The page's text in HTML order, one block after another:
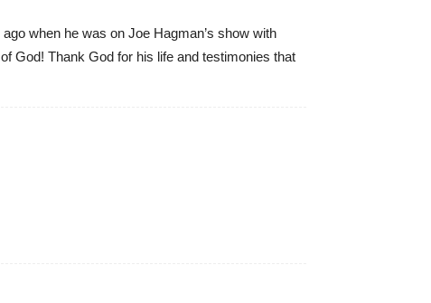
when he was on Joe Hagman’s show with
God! Thank God for his life and testimonies that